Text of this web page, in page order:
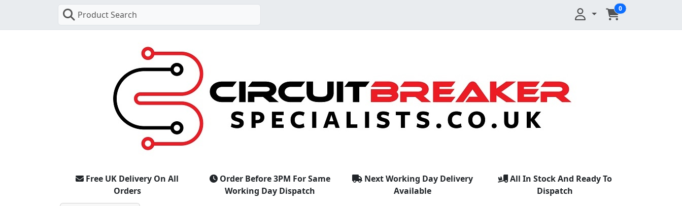
Product Search
0
Free UK Delivery On All
Orders
Order Before 3PM For Same
Working Day Dispatch
Next Working Day Delivery
Available
All In Stock And Ready To
Dispatch